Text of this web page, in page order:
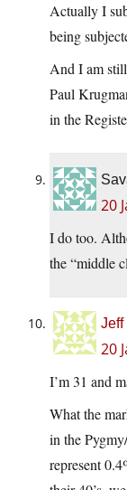
Actually I
being
And I am
Paul
in the
20
I do too.
the “middle
Jeff
20
I’m 31 and
What the
in the
represent